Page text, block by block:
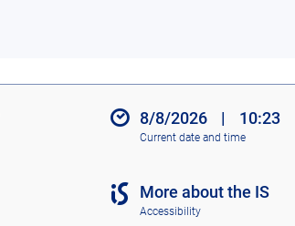
8/8/2026 | 10:23
Current date and time
More about the IS
Accessibility